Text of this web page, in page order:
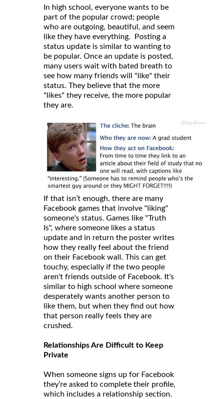
In high school, everyone wants to be
part of the popular crowd; people
who are outgoing, beautiful, and seem
like they have everything. Posting a
status update is similar to wanting to
be popular. Once an update is posted,
many users wait with bated breath to
see how many friends will "like" their
status. They believe that the more
"likes" they receive, the more popular
they are.
If that isn’t enough, there are many
Facebook games that involve "liking"
someone's status. Games like "Truth
Is", where someone likes a status
update and in return the poster writes
how they really feel about the friend
on their Facebook wall. This can get
touchy, especially if the two people
aren't friends outside of Facebook. It's
similar to high school where someone
desperately wants another person to
like them, but when they find out how
that person really feels they are
crushed.
Relationships Are Difficult to Keep
Private
When someone signs up for Facebook
they’re asked to complete their profile,
which includes a relationship section.